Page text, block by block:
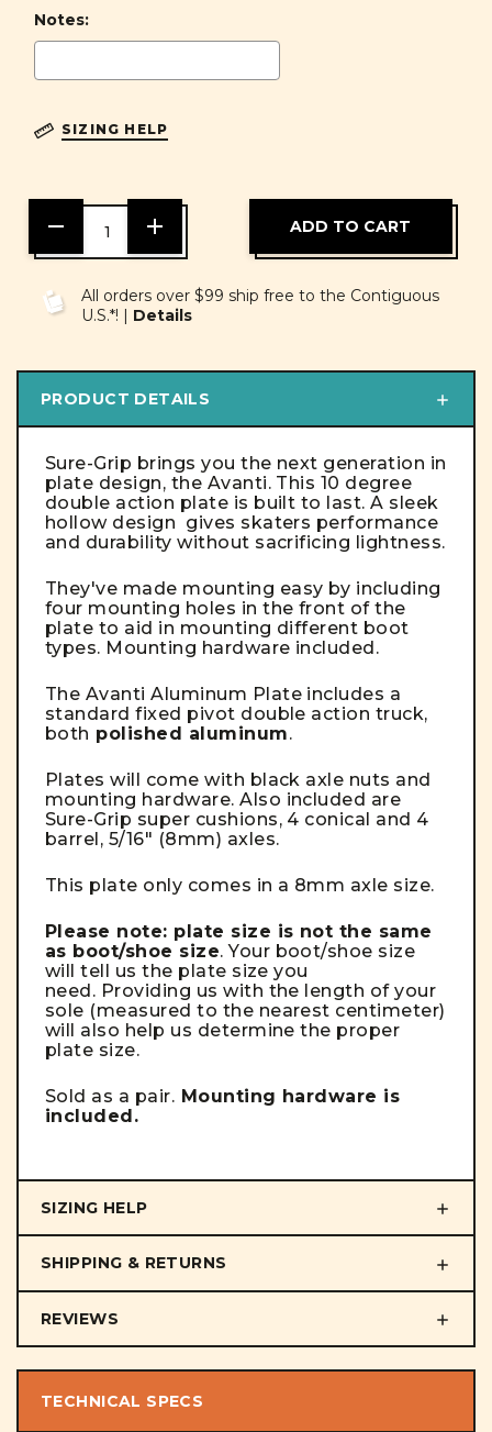
Notes:
SIZING HELP
DECREASE
QUANTITY
OF
INCREASE
OF
UNDEFINED
All orders over $99 ship free to the Contiguous
U.S.*! | Details
PRODUCT DETAILS
Sure-Grip brings you the next generation in
plate design, the Avanti. This 10 degree
double action plate is built to last. A sleek
hollow design gives skaters performance
and durability without sacrificing lightness.
They've made mounting easy by including
four mounting holes in the front of the
plate to aid in mounting different boot
types. Mounting hardware included.
The Avanti Aluminum Plate includes a
standard fixed pivot double action truck,
both polished aluminum.
Plates will come with black axle nuts and
mounting hardware. Also included are
Sure-Grip super cushions, 4 conical and 4
barrel, 5/16" (8mm) axles.
This plate only comes in a 8mm axle size.
Please note: plate size is not the same
as boot/shoe size. Your boot/shoe size
will tell us the plate size you
need. Providing us with the length of your
sole (measured to the nearest centimeter)
will also help us determine the proper
plate size.
Sold as a pair. Mounting hardware is
included.
SIZING HELP
SHIPPING & RETURNS
REVIEWS
TECHNICAL SPECS